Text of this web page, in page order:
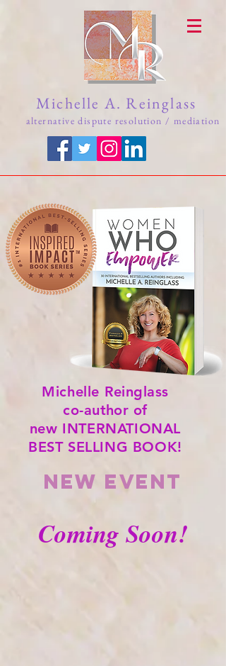
Michelle A. Reinglass
alternative dispute resolution / mediation
Michelle Reinglass
co-author of
new INTERNATIONAL
BEST SELLING BOOK!
NEW event
Coming Soon!